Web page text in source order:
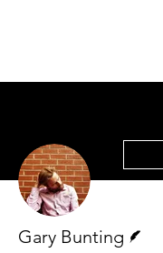
Gary Bunting